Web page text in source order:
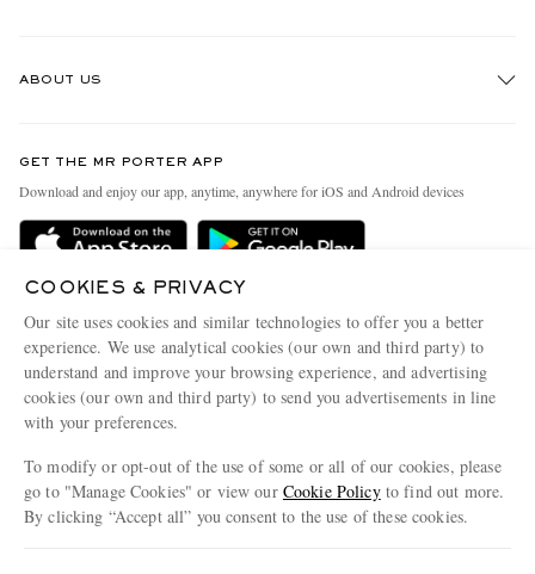
Delivery
Terms & Conditions
Privacy Policy
Cookie Policy
Cookie Center
ABOUT US
People & Planet
Sustainability Strategy
Affiliates
Our Apps
Modern Slavery Statement
Investor Relations
GET THE MR PORTER APP
Download and enjoy our app, anytime, anywhere for iOS and Android devices
COOKIES & PRIVACY
Our site uses cookies and similar technologies to offer you a better
experience. We use analytical cookies (our own and third party) to
understand and improve your browsing experience, and advertising
cookies (our own and third party) to send you advertisements in line
with your preferences.
To modify or opt-out of the use of some or all of our cookies, please
go to "Manage Cookies" or view our Cookie Policyto find out more.
By clicking “Accept all” you consent to the use of these cookies.